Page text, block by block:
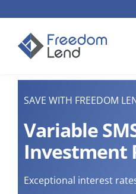
content
APPLY
SAVE WITH FREEDOM
Variable
Investment
Exceptional interest